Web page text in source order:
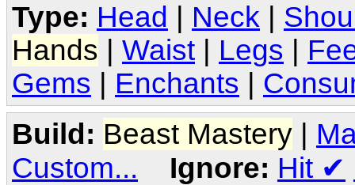
Type: Head Neck
Hands
Waist Legs
Gems
Enchants
Build: Beast Mastery |
Custom...
Ignore: Hit ✔